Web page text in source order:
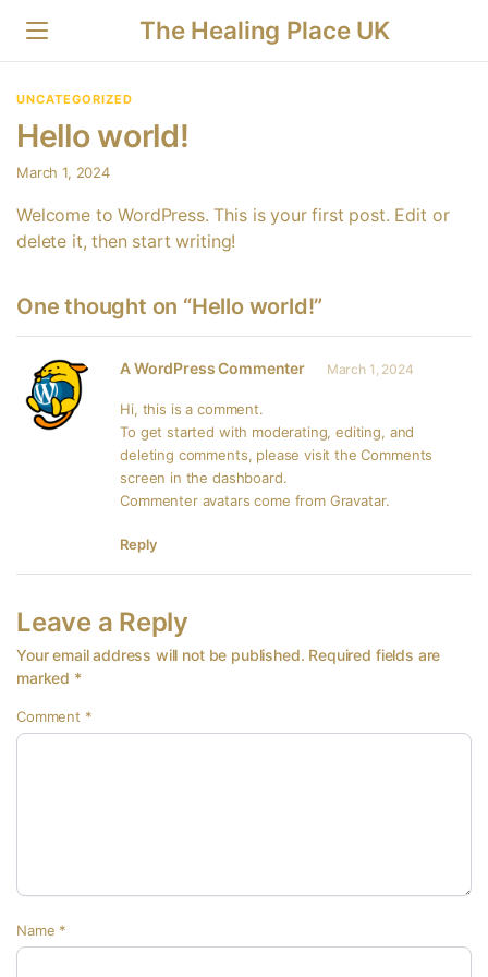
The Healing Place UK
UNCATEGORIZED
Hello world!
March 1, 2024
Welcome to WordPress. This is your first post. Edit or
delete it, then start writing!
One thought on “Hello world!”
A WordPress Commenter March 1, 2024
Hi, this is a comment.
To get started with moderating, editing, and
deleting comments, please visit the Comments
screen in the dashboard.
Commenter avatars come from Gravatar.
Reply
Leave a Reply
Your email address will not be published. Required fields are
marked *
Comment *
Name *